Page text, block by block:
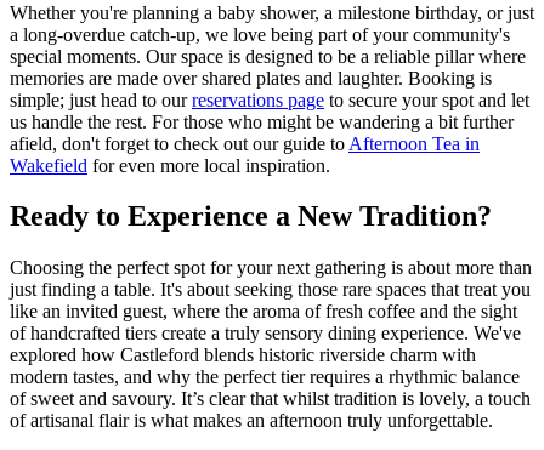
Whether you're planning a baby shower, a milestone birthday, or just
a long-overdue catch-up, we love being part of your community's
special moments. Our space is designed to be a reliable pillar where
memories are made over shared plates and laughter. Booking is
simple; just head to ourreservations page to secure your spot and let
us handle the rest. For those who might be wandering a bit further
afield, don't forget to check out our guide to Afternoon Tea in
Wakefield for even more local inspiration.
Ready to Experience a New Tradition?
Choosing the perfect spot for your next gathering is about more than
just finding a table. It's about seeking those rare spaces that treat you
like an invited guest, where the aroma of fresh coffee and the sight
of handcrafted tiers create a truly sensory dining experience. We've
explored how Castleford blends historic riverside charm with
modern tastes, and why the perfect tier requires a rhythmic balance
of sweet and savoury. It’s clear that whilst tradition is lovely, a touch
of artisanal flair is what makes an afternoon truly unforgettable.